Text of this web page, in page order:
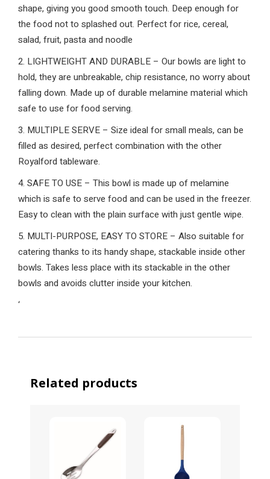
shape, giving you good smooth touch. Deep enough for
the food not to splashed out. Perfect for rice, cereal,
salad, fruit, pasta and noodle
2. LIGHTWEIGHT AND DURABLE – Our bowls are light to
hold, they are unbreakable, chip resistance, no worry about
falling down. Made up of durable melamine material which
safe to use for food serving.
3. MULTIPLE SERVE – Size ideal for small meals, can be
filled as desired, perfect combination with the other
Royalford tableware.
4. SAFE TO USE – This bowl is made up of melamine
which is safe to serve food and can be used in the freezer.
Easy to clean with the plain surface with just gentle wipe.
5. MULTI-PURPOSE, EASY TO STORE – Also suitable for
catering thanks to its handy shape, stackable inside other
bowls. Takes less place with its stackable in the other
bowls and avoids clutter inside your kitchen.
‘
Related products